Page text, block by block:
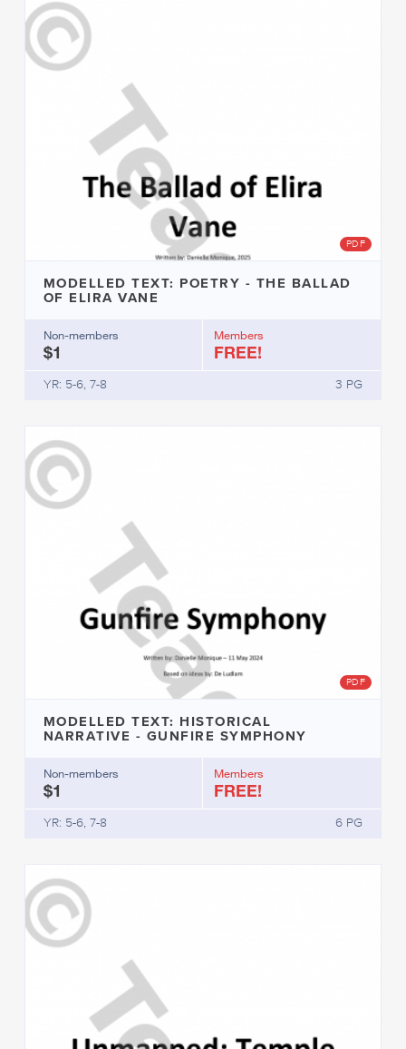
PDF
MODELLED TEXT: POETRY - THE BALLAD
OF ELIRA VANE
Non-members
$1
Members
FREE!
YR: 5-6, 7-8 3 PG
PDF
MODELLED TEXT: HISTORICAL
NARRATIVE - GUNFIRE SYMPHONY
Non-members
$1
Members
FREE!
YR: 5-6, 7-8 6 PG